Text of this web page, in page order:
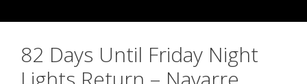
82 Days Until Friday Night